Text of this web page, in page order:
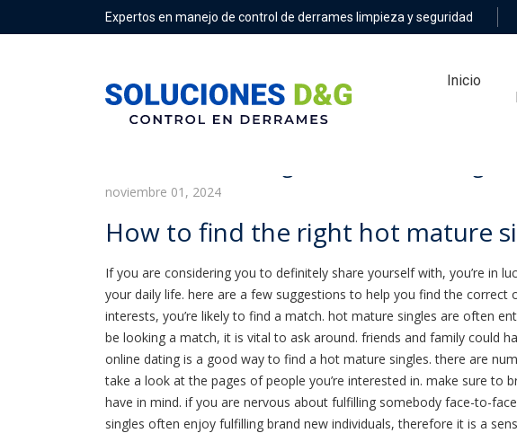
Expertos en manejo de control de derrames limpieza y seguridad
Inicio
noviembre 01, 2024
How to find the right hot mature
If you are considering you to definitely share yourself with, you’re in
your daily life. here are a few suggestions to help you find the
interests, you’re likely to find a match. hot mature singles are often
be looking a match, it is vital to ask around. friends and family could
online dating is a good way to find a hot mature singles. there are
take a look at the pages of people you’re interested in. make sure
have in mind. if you are nervous about fulfilling somebody face-to-
singles often enjoy fulfilling brand new individuals, therefore it is a